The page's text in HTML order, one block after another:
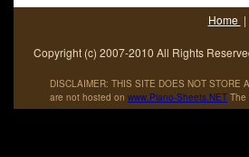
Home |
Copyright (c) 2007-2010 All Rights
DISCLAIMER: THIS SITE DOES NOT
are not hosted on www.Piano-Sheets.NET The